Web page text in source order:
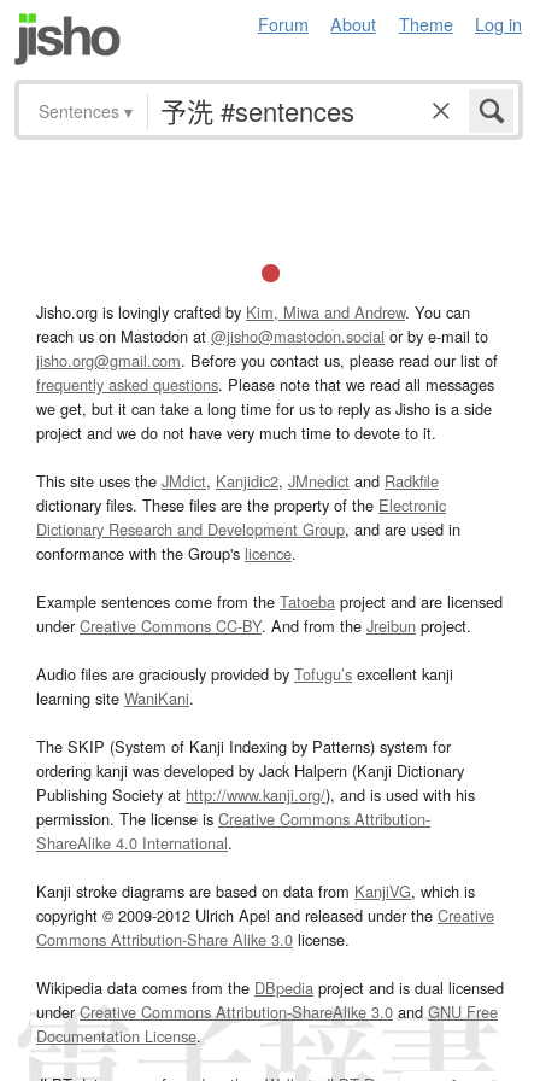
Forum About Theme Log in
Sentences ▾
Jisho.org is lovingly crafted by Kim, Miwa and Andrew. You can
reach us on Mastodon at @jisho@mastodon.social or by e-mail to
jisho.org@gmail.com. Before you contact us, please read our list of
frequently asked questions. Please note that we read all messages
we get, but it can take a long time for us to reply as Jisho is a side
project and we do not have very much time to devote to it.
This site uses the JMdict, Kanjidic2, JMnedict and Radkfile
dictionary files. These files are the property of the Electronic
Dictionary Research and Development Group, and are used in
conformance with the Group's licence.
Example sentences come from the Tatoeba project and are licensed
underCreative Commons CC-BY. And from the Jreibun project.
Audio files are graciously provided by Tofugu’s excellent kanji
learning site WaniKani.
The SKIP (System of Kanji Indexing by Patterns) system for
ordering kanji was developed by Jack Halpern (Kanji Dictionary
Publishing Society at http://www.kanji.org/), and is used with his
permission. The license is Creative Commons Attribution-
ShareAlike 4.0 International.
Kanji stroke diagrams are based on data from KanjiVG, which is
copyright © 2009-2012 Ulrich Apel and released under the Creative
Commons Attribution-Share Alike 3.0 license.
Wikipedia data comes from the DBpedia project and is dual licensed
underCreative Commons Attribution-ShareAlike 3.0and GNU Free
Documentation License.